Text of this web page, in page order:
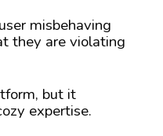
misbehaving
they are violating
but it
expertise.